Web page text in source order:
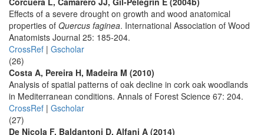
Effects of a severe drought on growth and wood anatomical
properties of Quercus faginea. International Association of Wood
Anatomists Journal 25: 185-204.
CrossRef | Gscholar
(26)
Costa A, Pereira H, Madeira M (2010)
Analysis of spatial patterns of oak decline in cork oak woodlands
in Mediterranean conditions. Annals of Forest Science 67: 204.
CrossRef | Gscholar
(27)
De Nicola F, Baldantoni D, Alfani A (2014)